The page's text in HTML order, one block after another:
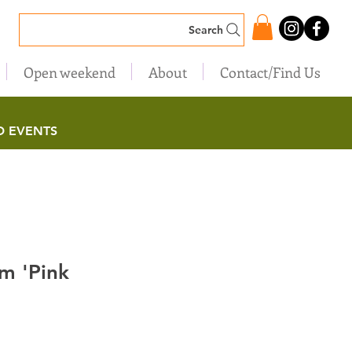
Open weekend About Contact/Find Us
Search
EVENTS
'Pink